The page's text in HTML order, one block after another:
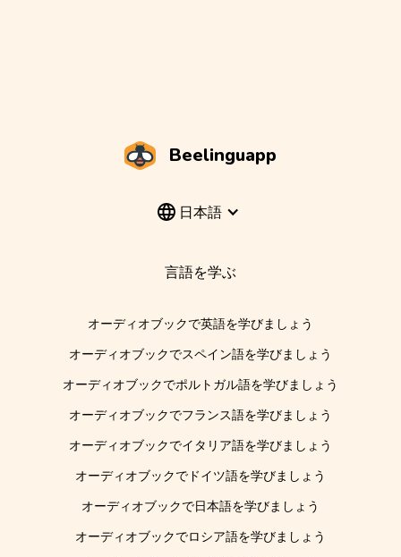
Beelinguapp
日本語
言語を学ぶ
オーディオブックで英語を学びましょう
オーディオブックでスペイン語を学びましょう
オーディオブックでポルトガル語を学びましょう
オーディオブックでフランス語を学びましょう
オーディオブックでイタリア語を学びましょう
オーディオブックでドイツ語を学びましょう
オーディオブックで日本語を学びましょう
オーディオブックでロシア語を学びましょう